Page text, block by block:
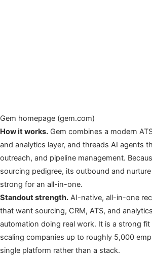
Gem homepage (gem.com)
How it works. Gem combines a modern
and analytics layer, and threads AI agents
outreach, and pipeline management.
sourcing pedigree, its outbound and
strong for an all-in-one.
Standout strength. AI-native, all-in-one
that want sourcing, CRM, ATS, and
automation doing real work. It is a strong
scaling companies up to roughly 5,000
single platform rather than a stack.